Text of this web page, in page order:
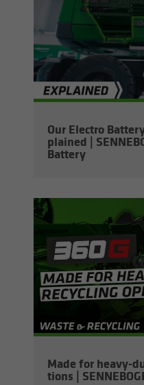
Our Elec­tro
plained |
Bat­tery
Made for heavy-​
tions |